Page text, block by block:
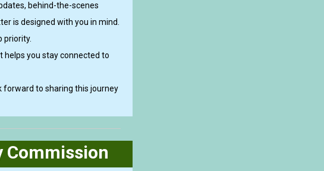
behind-the-scenes
is designed with you in mind.
priority.
you stay connected to
forward to sharing this journey
Commission